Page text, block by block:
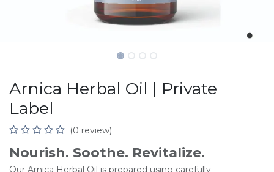
Arnica Herbal Oil | Private
Label
(0 review)
Nourish. Soothe. Revitalize.
Our Arnica Herbal Oil is prepared using carefully